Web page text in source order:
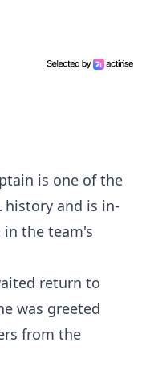
is one of the
history and is in-
the team's
return to
was greeted
from the